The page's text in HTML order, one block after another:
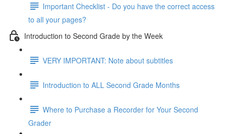
Important Checklist - Do you have the correct access
to all your pages?
Introduction to Second Grade by the Week
VERY IMPORTANT: Note about subtitles
Introduction to ALL Second Grade Months
Where to Purchase a Recorder for Your Second
Grader